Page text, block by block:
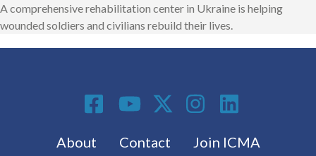
A comprehensive rehabilitation center in Ukraine is helping
wounded soldiers and civilians rebuild their lives.
Footer menu
About Contact
Join ICMA
Social Media